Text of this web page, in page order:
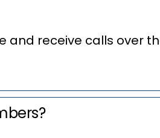
and receive calls over